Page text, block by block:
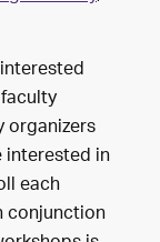
organizers
in
each
conjunction